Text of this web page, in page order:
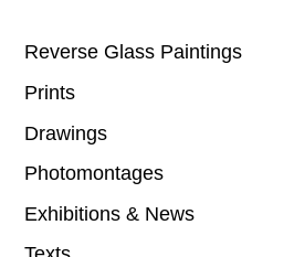
Reverse Glass Paintings
Prints
Drawings
Photomontages
Exhibitions & News